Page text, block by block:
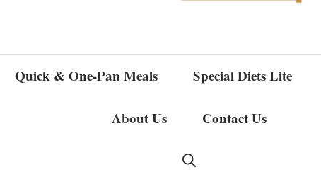
Quick & One-Pan Meals Special Diets Lite
About Us Contact Us